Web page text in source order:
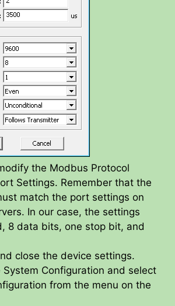
the Modbus Protocol
Settings. Remember that the
match the port settings on
In our case, the settings
8 data bits, one stop bit, and
close the device settings.
System Configuration and select
from the menu on the